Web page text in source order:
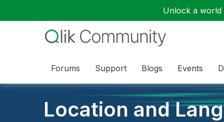
Unlock a
Forums Support Blogs Events
Location and